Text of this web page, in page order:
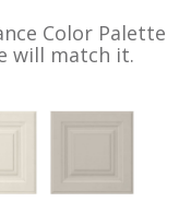
Color Palette
will match it.